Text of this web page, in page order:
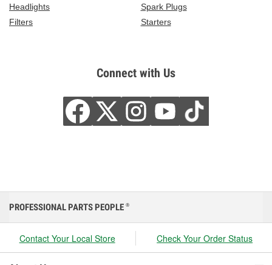
Headlights
Spark Plugs
Filters
Starters
Connect with Us
PROFESSIONAL PARTS PEOPLE ®
Contact Your Local Store Check Your Order Status